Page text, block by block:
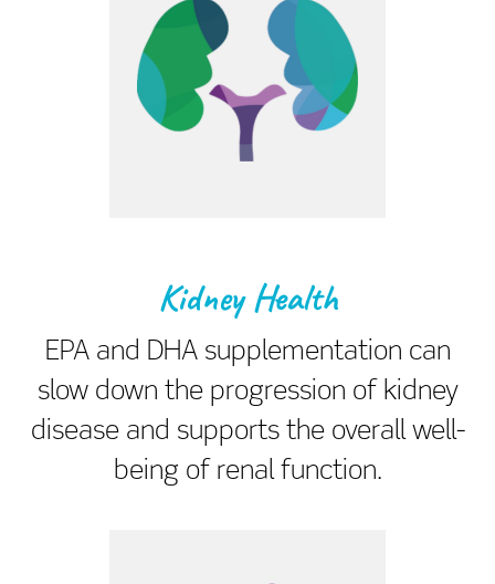
Kidney Health
EPA and DHA supplementation can
slow down the progression of kidney
disease and supports the overall well-
being of renal function.